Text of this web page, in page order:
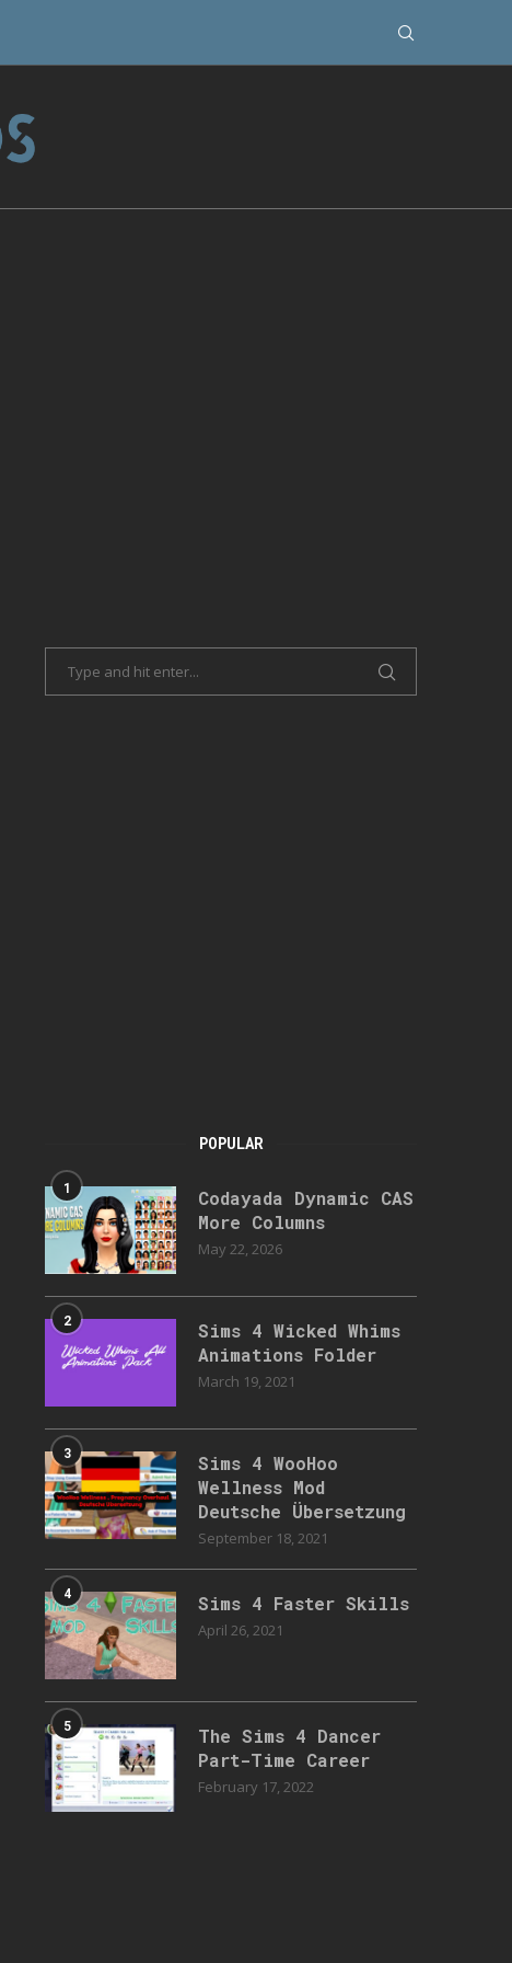
POPULAR
1
Codayada Dynamic CAS
More Columns
May 22, 2026
2
Sims 4 Wicked Whims
Animations Folder
March 19, 2021
3
Sims 4 WooHoo
Wellness Mod
Deutsche Übersetzung
September 18, 2021
4 Sims 4 Faster Skills
April 26, 2021
5
The Sims 4 Dancer
Part-Time Career
February 17, 2022